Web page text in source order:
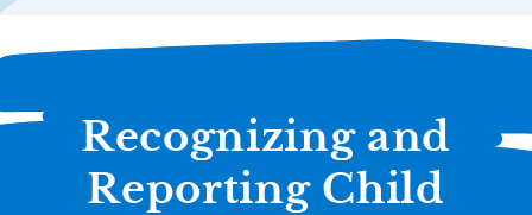
Recognizing and
Reporting Child